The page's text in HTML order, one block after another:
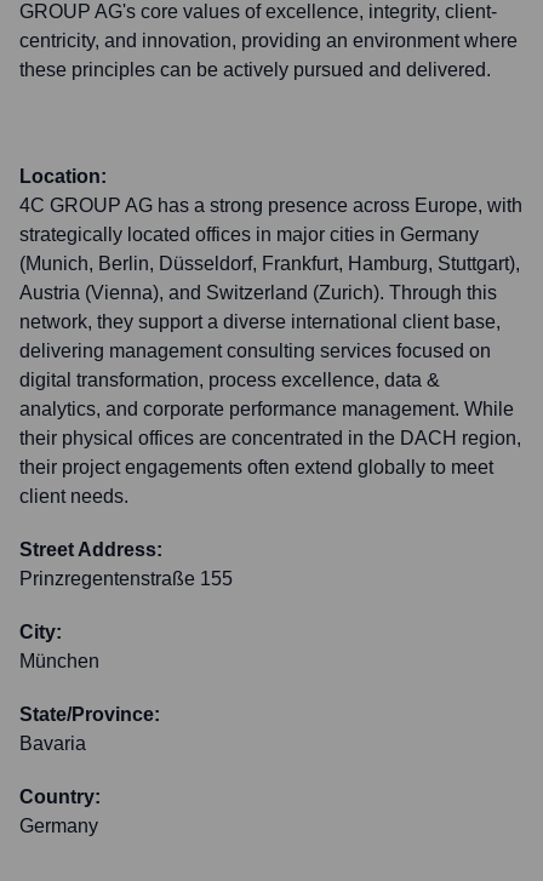
GROUP AG's core values of excellence, integrity, client-
centricity, and innovation, providing an environment where
these principles can be actively pursued and delivered.
Location:
4C GROUP AG has a strong presence across Europe, with
strategically located offices in major cities in Germany
(Munich, Berlin, Düsseldorf, Frankfurt, Hamburg, Stuttgart),
Austria (Vienna), and Switzerland (Zurich). Through this
network, they support a diverse international client base,
delivering management consulting services focused on
digital transformation, process excellence, data &
analytics, and corporate performance management. While
their physical offices are concentrated in the DACH region,
their project engagements often extend globally to meet
client needs.
Street Address:
Prinzregentenstraße 155
City:
München
State/Province:
Bavaria
Country:
Germany